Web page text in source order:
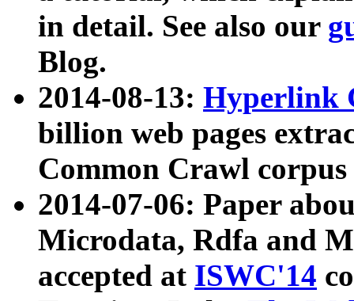
in detail. See also our
Blog.
2014-08-13: Hyperlink
billion web pages
Common Crawl
2014-07-06: Paper
Microdata, Rdfa and
accepted at ISWC'14